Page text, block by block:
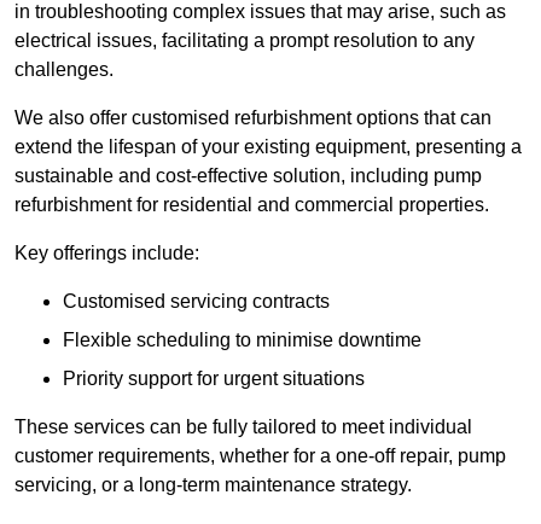
in troubleshooting complex issues that may arise, such as
electrical issues, facilitating a prompt resolution to any
challenges.
We also offer customised refurbishment options that can
extend the lifespan of your existing equipment, presenting a
sustainable and cost-effective solution, including pump
refurbishment for residential and commercial properties.
Key offerings include:
Customised servicing contracts
Flexible scheduling to minimise downtime
Priority support for urgent situations
These services can be fully tailored to meet individual
customer requirements, whether for a one-off repair, pump
servicing, or a long-term maintenance strategy.